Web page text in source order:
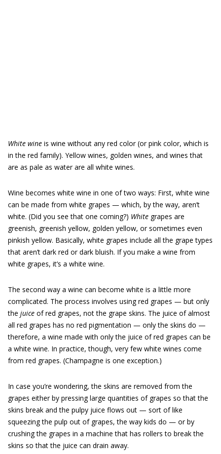
White wine is wine without any red color (or pink color, which is
in the red family). Yellow wines, golden wines, and wines that
are as pale as water are all white wines.
Wine becomes white wine in one of two ways: First, white wine
can be made from white grapes — which, by the way, aren’t
white. (Did you see that one coming?) White grapes are
greenish, greenish yellow, golden yellow, or sometimes even
pinkish yellow. Basically, white grapes include all the grape types
that aren’t dark red or dark bluish. If you make a wine from
white grapes, it’s a white wine.
The second way a wine can become white is a little more
complicated. The process involves using red grapes — but only
the juice of red grapes, not the grape skins. The juice of almost
all red grapes has no red pigmentation — only the skins do —
therefore, a wine made with only the juice of red grapes can be
a white wine. In practice, though, very few white wines come
from red grapes. (Champagne is one exception.)
In case you’re wondering, the skins are removed from the
grapes either by pressing large quantities of grapes so that the
skins break and the pulpy juice flows out — sort of like
squeezing the pulp out of grapes, the way kids do — or by
crushing the grapes in a machine that has rollers to break the
skins so that the juice can drain away.